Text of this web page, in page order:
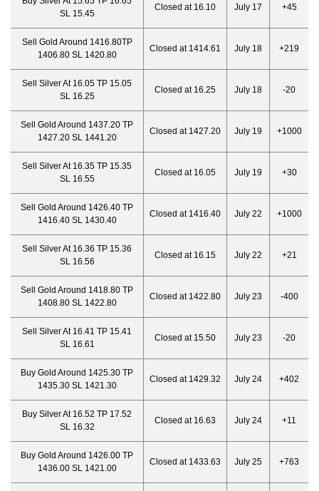
SL 15.45
Closed at 16.10 July 17 +45
Sell Gold Around 1416.80TP
1406.80 SL 1420.80
Closed at 1414.61 July 18 +219
Sell Silver At 16.05 TP 15.05
SL 16.25
Closed at 16.25 July 18 -20
Sell Gold Around 1437.20 TP
1427.20 SL 1441.20
Closed at 1427.20 July 19 +1000
Sell Silver At 16.35 TP 15.35
SL 16.55
Closed at 16.05 July 19 +30
Sell Gold Around 1426.40 TP
1416.40 SL 1430.40
Closed at 1416.40 July 22 +1000
Sell Silver At 16.36 TP 15.36
SL 16.56
Closed at 16.15 July 22 +21
Sell Gold Around 1418.80 TP
1408.80 SL 1422.80
Closed at 1422.80 July 23 -400
Sell Silver At 16.41 TP 15.41
SL 16.61
Closed at 15.50 July 23 -20
Buy Gold Around 1425.30 TP
1435.30 SL 1421.30
Closed at 1429.32 July 24 +402
Buy Silver At 16.52 TP 17.52
SL 16.32
Closed at 16.63 July 24 +11
Buy Gold Around 1426.00 TP
1436.00 SL 1421.00
Closed at 1433.63 July 25 +763